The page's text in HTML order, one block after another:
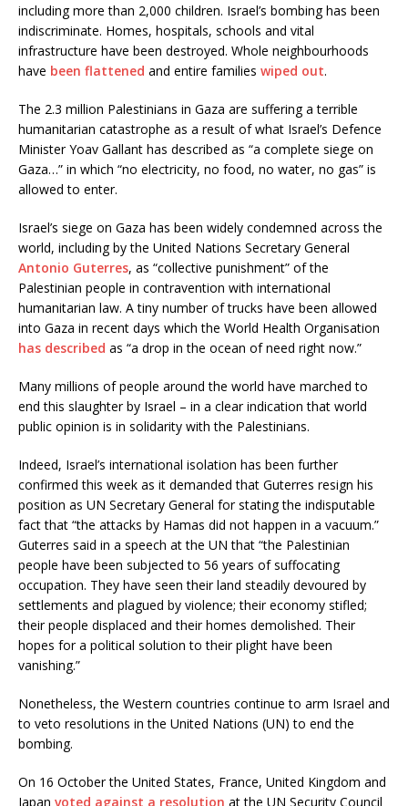
including more than 2,000 children. Israel’s bombing has been
indiscriminate. Homes, hospitals, schools and vital
infrastructure have been destroyed. Whole neighbourhoods
have been flattened and entire families wiped out.
The 2.3 million Palestinians in Gaza are suffering a terrible
humanitarian catastrophe as a result of what Israel’s Defence
Minister Yoav Gallant has described as “a complete siege on
Gaza…” in which “no electricity, no food, no water, no gas” is
allowed to enter.
Israel’s siege on Gaza has been widely condemned across the
world, including by the United Nations Secretary General
Antonio Guterres, as “collective punishment” of the
Palestinian people in contravention with international
humanitarian law. A tiny number of trucks have been allowed
into Gaza in recent days which the World Health Organisation
has described as “a drop in the ocean of need right now.”
Many millions of people around the world have marched to
end this slaughter by Israel – in a clear indication that world
public opinion is in solidarity with the Palestinians.
Indeed, Israel’s international isolation has been further
confirmed this week as it demanded that Guterres resign his
position as UN Secretary General for stating the indisputable
fact that “the attacks by Hamas did not happen in a vacuum.”
Guterres said in a speech at the UN that “the Palestinian
people have been subjected to 56 years of suffocating
occupation. They have seen their land steadily devoured by
settlements and plagued by violence; their economy stifled;
their people displaced and their homes demolished. Their
hopes for a political solution to their plight have been
vanishing.”
Nonetheless, the Western countries continue to arm Israel and
to veto resolutions in the United Nations (UN) to end the
bombing.
On 16 October the United States, France, United Kingdom and
Japan voted against a resolution at the UN Security Council